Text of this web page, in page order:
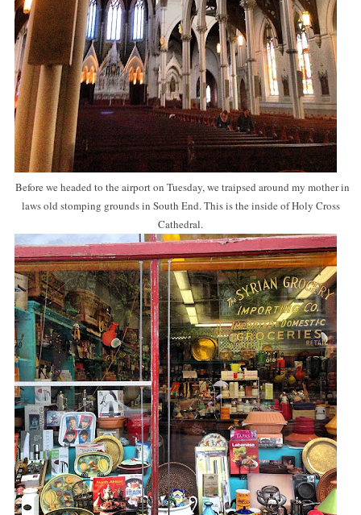
Before we headed to the airport on Tuesday, we traipsed around my mother in
laws old stomping grounds in South End. This is the inside of Holy Cross
Cathedral.